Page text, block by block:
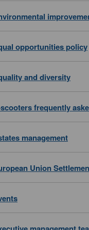
opportunities policy
and diversity
frequently
management
Union